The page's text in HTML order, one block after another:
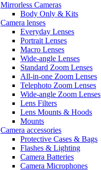
Mirrorless Cameras
Body Only & Kits
Camera lenses
Everyday Lenses
Portrait Lenses
Macro Lenses
Wide-angle Lenses
Standard Zoom Lenses
All-in-one Zoom Lenses
Telephoto Zoom Lenses
Wide-angle Zoom Lenses
Lens Filters
Lens Mounts & Hoods
Mounts
Camera accessories
Protective Cases & Bags
Flashes & Lighting
Camera Batteries
Camera Microphones